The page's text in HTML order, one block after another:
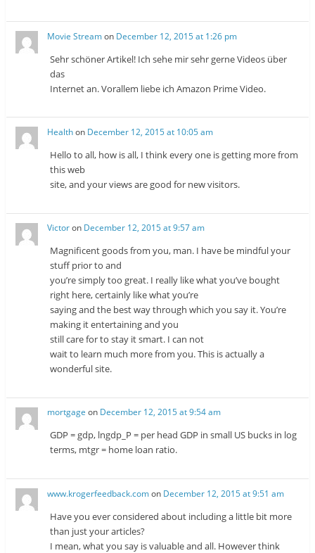
Movie Streamon December 12, 2015 at 1:26 pm
Sehr schöner Artikel! Ich sehe mir sehr gerne Videos über
das
Internet an. Vorallem liebe ich Amazon Prime Video.
Healthon December 12, 2015 at 10:05 am
Hello to all, how is all, I think every one is getting more from
this web
site, and your views are good for new visitors.
Victoron December 12, 2015 at 9:57 am
Magnificent goods from you, man. I have be mindful your
stuff prior to and
you’re simply too great. I really like what you’ve bought
right here, certainly like what you’re
saying and the best way through which you say it. You’re
making it entertaining and you
still care for to stay it smart. I can not
wait to learn much more from you. This is actually a
wonderful site.
mortgage on December 12, 2015 at 9:54 am
GDP = gdp, lngdp_P = per head GDP in small US bucks in log
terms, mtgr = home loan ratio.
www.krogerfeedback.comon December 12, 2015 at 9:51 am
Have you ever considered about including a little bit more
than just your articles?
I mean, what you say is valuable and all. However think